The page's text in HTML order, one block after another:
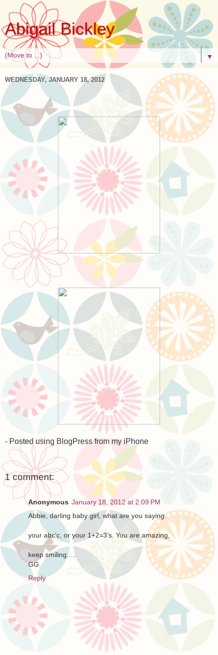
Abigail Bickley
▼
WEDNESDAY, JANUARY 18, 2012
- Posted using BlogPress from my iPhone
1 comment:
Anonymous January 18, 2012 at 2:09 PM
Abbie, darling baby girl, what are you saying.
your abc’c, or your 1+2=3’s. You are amazing,
keep smiling.....
GG
Reply